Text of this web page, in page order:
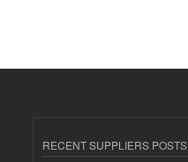
RECENT SUPPLIERS POSTS